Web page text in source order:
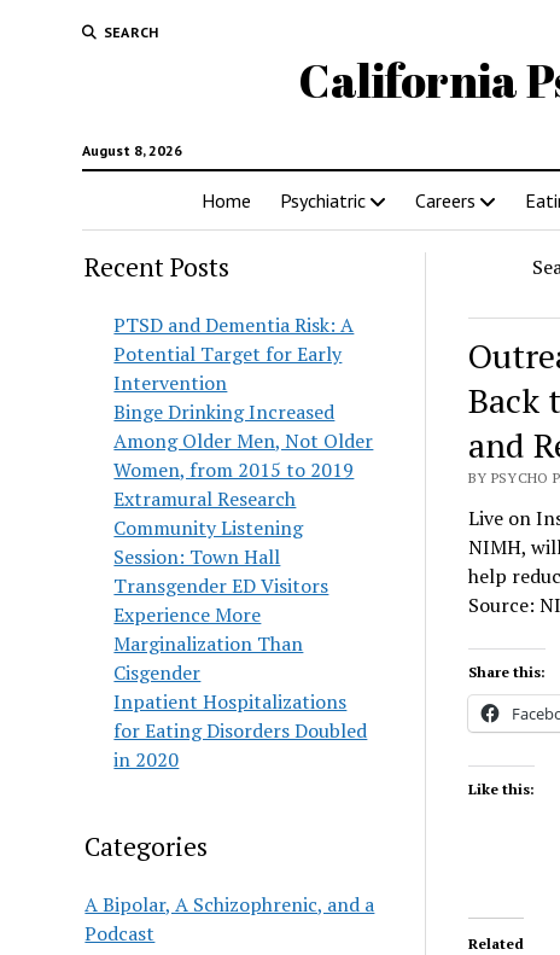
SEARCH
California
August 8, 2026
Home Psychiatric Careers
Recent Posts
PTSD and Dementia Risk: A
Potential Target for Early
Intervention
Binge Drinking Increased
Among Older Men, Not Older
Women, from 2015 to 2019
Extramural Research
Community Listening
Session: Town Hall
Transgender ED Visitors
Experience More
Marginalization Than
Cisgender
Inpatient Hospitalizations
for Eating Disorders Doubled
in 2020
Categories
A Bipolar, A Schizophrenic, and a
Podcast
Back
and
BY PSYCHO
Live on
NIMH,
help
Source:
Share this:
Like this:
Related